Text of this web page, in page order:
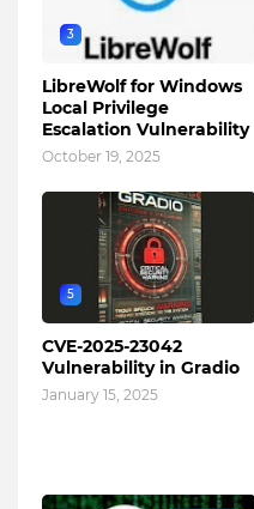
3
LibreWolf for Windows
Local Privilege
Escalation Vulnerability
October 19, 2025
5
CVE-2025-23042
Vulnerability in Gradio
January 15, 2025